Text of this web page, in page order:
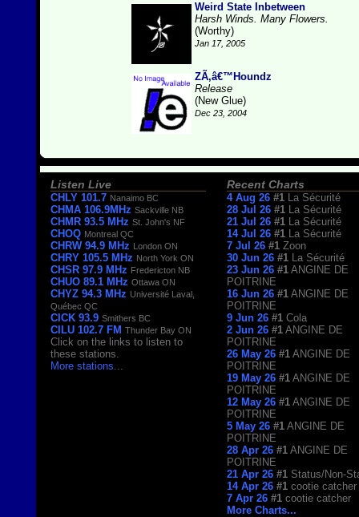
Weird State Inbetween
Harsh Winds. Many Flowers.
(Worthy)
Jan 17, 2005
ZÃ‚â€™Houndz
Release
(New Glue)
Dec 23, 2004
Listen Live
CHLY 101.7 Nanaimo BC
CHMA 106.9MHz Sackville NB
CHMR 93.5 MHz St. John's NF
CHOQ Montreal QC
CHRW 94.9 MHz London ON
CHRY 105.5 MHz North York ON
CHSR 97.9 MHz Fredericton NB
CHUO 89.1 MHz Ottawa ON
CHYZ 94.3 MHz Université Laval,
Québec QC
CICK 93.9 Smithers BC
CILU 102.7 FM Thunder Bay ON
Click on the links to listen to
these stations.
More stations
Recent Charts
4 Aug 26 #1
La Sécurité
28 Jul 26 #1
La Sécurité
21 Jul 26 #1
La Sécurité
14 Jul 26 #1
La Sécurité
7 Jul 26 #1 Zoon
30 Jun 26 #1
La Sécurité
23 Jun 26 #1 ANGINE DE
POITRINE
16 Jun 26 #1 ANGINE DE
POITRINE
9 Jun 26 #1 Cola
2 Jun 26 #1 ANGINE DE
POITRINE
26 May 26 #1 ANGINE DE
POITRINE
19 May 26 #1 ANGINE DE
POITRINE
12 May 26 #1 ANGINE DE
POITRINE
5 May 26 #1 ANGINE DE
POITRINE
28 Apr 26 #1 ANGINE DE
POITRINE
21 Apr 26 #1 Status/Non-
14 Apr 26 #1 cootie catcher
7 Apr 26 #1 cootie catcher
More Charts...